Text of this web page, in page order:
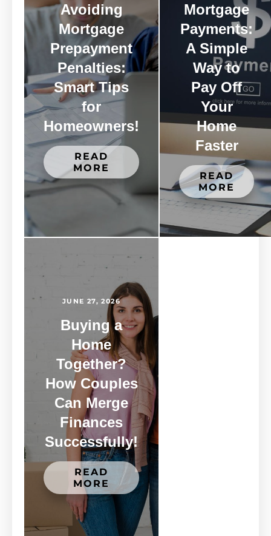
Avoiding
Mortgage
Prepayment
Penalties:
Smart Tips
for
Homeowners!
READ
MORE
Mortgage
Payments:
A Simple
Way to
Pay Off
Your
Home
Faster
READ
MORE
JUNE 27, 2026
Buying a
Home
Together?
How Couples
Can Merge
Finances
Successfully!
READ
MORE